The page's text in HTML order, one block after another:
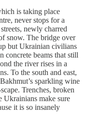
is taking place
never stops for a
newly charred
snow. The bridge over
but Ukrainian civilians
concrete beams that still
the river rises in a
To the south and east,
sparkling wine
Trenches, broken
Ukrainians make sure
it is so insanely